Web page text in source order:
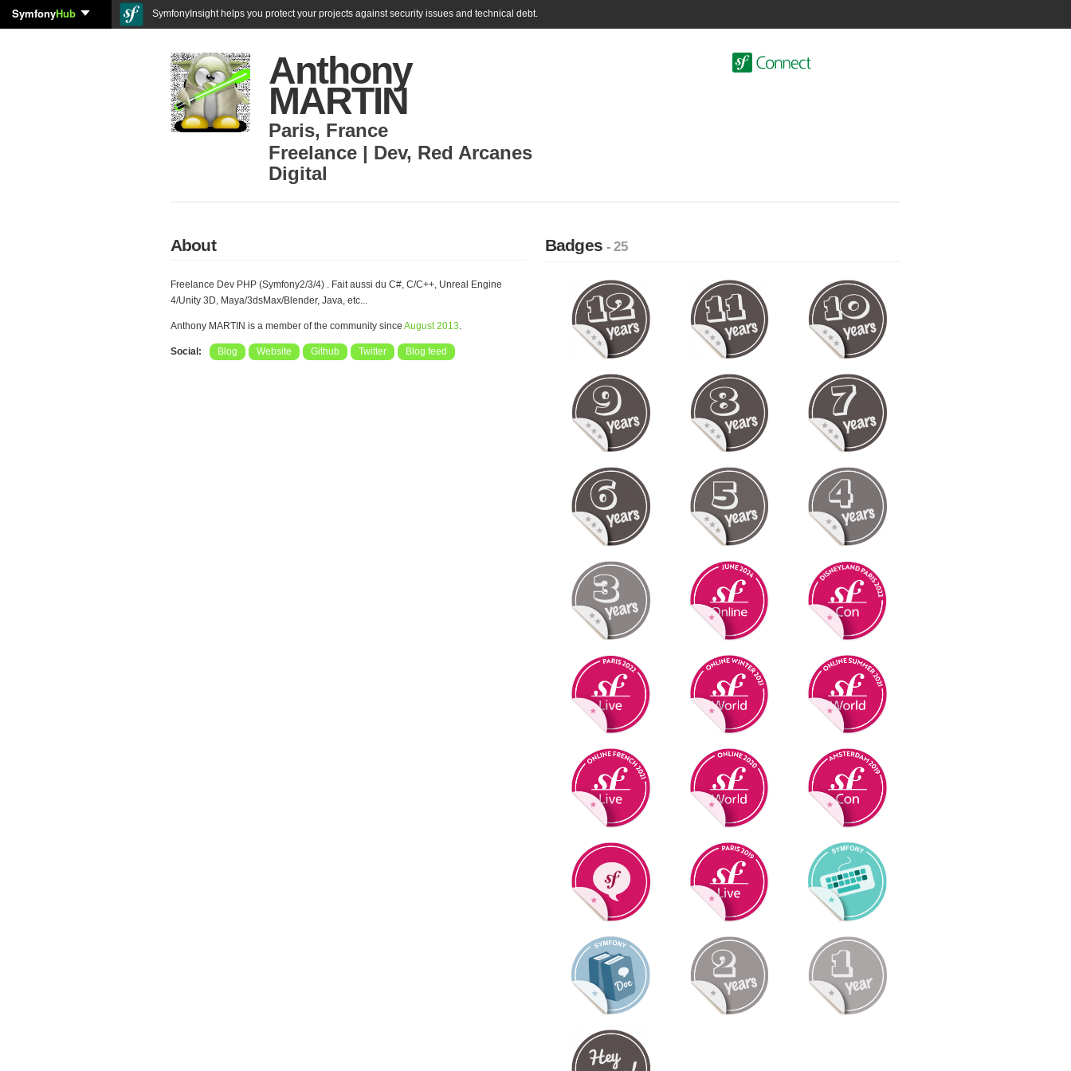
SymfonyHub SymfonyInsight helps you protect your projects against security issues and technical debt.
Anthony
MARTIN
Paris, France
Freelance | Dev, Red Arcanes
Digital
About
Freelance Dev PHP (Symfony2/3/4) . Fait aussi du C#, C/C++, Unreal Engine
4/Unity 3D, Maya/3dsMax/Blender, Java, etc...
Anthony MARTIN is a member of the community since August 2013.
Social: Blog Website Github Twitter Blog feed
Badges- 25